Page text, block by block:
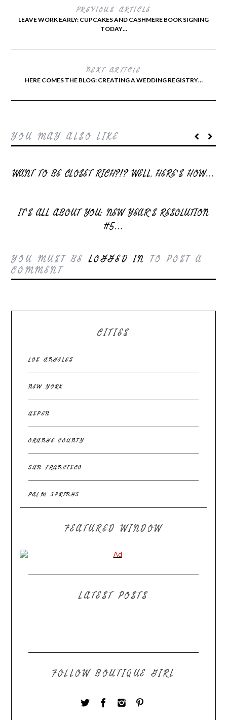
PREVIOUS ARTICLE
LEAVE WORK EARLY: CUPCAKES AND CASHMERE BOOK SIGNING
TODAY…
NEXT ARTICLE
HERE COMES THE BLOG: CREATING A WEDDING REGISTRY…
YOU MAY ALSO LIKE
WANT TO BE CLOSET RICH?!? WELL, HERE’S HOW…
IT’S ALL ABOUT YOU: NEW YEAR’S RESOLUTION
#5…
YOU MUST BELOGGED IN TO POST A
COMMENT
CITIES
LOS ANGELES
NEW YORK
ASPEN
ORANGE COUNTY
SAN FRANCISCO
PALM SPRINGS
FEATURED WINDOW
LATEST POSTS
FOLLOW BOUTIQUE GIRL